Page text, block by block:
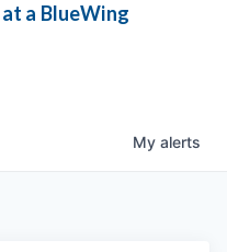
a BlueWing
My alerts